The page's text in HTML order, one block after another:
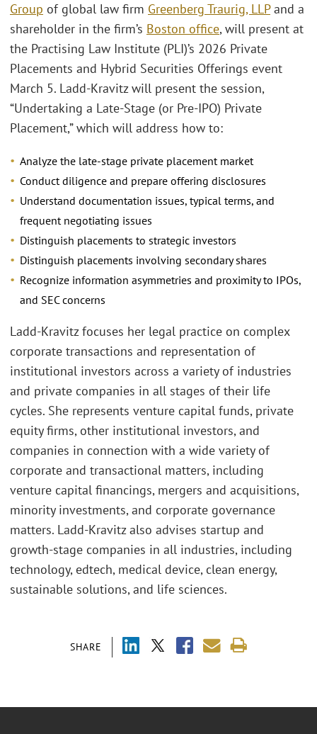
SHARE
Group of global law firm Greenberg Traurig, LLPand a
shareholder in the firm’s Boston office, will present at
the Practising Law Institute (PLI)’s 2026 Private
Placements and Hybrid Securities Offerings event
March 5. Ladd-Kravitz will present the session,
“Undertaking a Late-Stage (or Pre-IPO) Private
Placement,” which will address how to:
Analyze the late-stage private placement market
Conduct diligence and prepare offering disclosures
Understand documentation issues, typical terms, and
frequent negotiating issues
Distinguish placements to strategic investors
Distinguish placements involving secondary shares
Recognize information asymmetries and proximity to IPOs,
and SEC concerns
Ladd-Kravitz focuses her legal practice on complex
corporate transactions and representation of
institutional investors across a variety of industries
and private companies in all stages of their life
cycles. She represents venture capital funds, private
equity firms, other institutional investors, and
companies in connection with a wide variety of
corporate and transactional matters, including
venture capital financings, mergers and acquisitions,
minority investments, and corporate governance
matters. Ladd-Kravitz also advises startup and
growth-stage companies in all industries, including
technology, edtech, medical device, clean energy,
sustainable solutions, and life sciences.